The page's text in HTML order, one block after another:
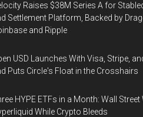
Raises $38M Series A for
Settlement Platform, Backed by
and Ripple
USD Launches With Visa, Stripe,
Puts Circle's Float in the Crosshairs
HYPE ETFs in a Month: Wall Street
While Crypto Bleeds